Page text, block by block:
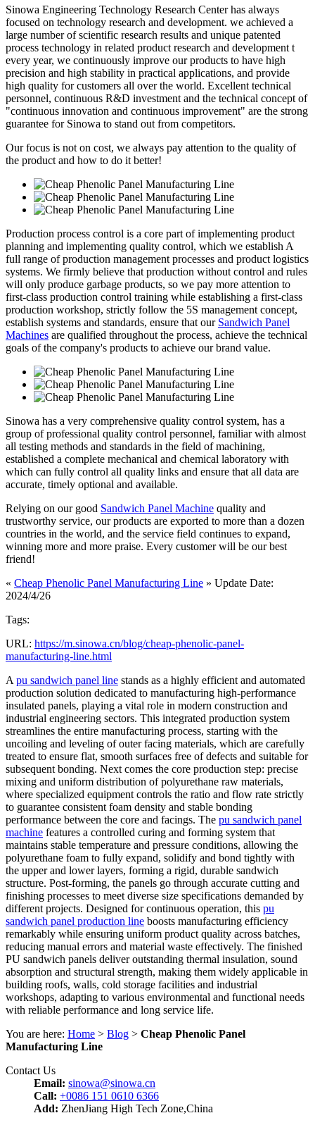
Sinowa Engineering Technology Research Center has always
focused on technology research and development. we achieved a
large number of scientific research results and unique patented
process technology in related product research and development t
every year, we continuously improve our products to have high
precision and high stability in practical applications, and provide
high quality for customers all over the world. Excellent technical
personnel, continuous R&D investment and the technical concept of
"continuous innovation and continuous improvement" are the strong
guarantee for Sinowa to stand out from competitors.
Our focus is not on cost, we always pay attention to the quality of
the product and how to do it better!
Production process control is a core part of implementing product
planning and implementing quality control, which we establish A
full range of production management processes and product logistics
systems. We firmly believe that production without control and rules
will only produce garbage products, so we pay more attention to
first-class production control training while establishing a first-class
production workshop, strictly follow the 5S management concept,
establish systems and standards, ensure that our Sandwich Panel
Machines are qualified throughout the process, achieve the technical
goals of the company's products to achieve our brand value.
Sinowa has a very comprehensive quality control system, has a
group of professional quality control personnel, familiar with almost
all testing methods and standards in the field of machining,
established a complete mechanical and chemical laboratory with
which can fully control all quality links and ensure that all data are
accurate, timely optional and available.
Relying on our good Sandwich Panel Machine quality and
trustworthy service, our products are exported to more than a dozen
countries in the world, and the service field continues to expand,
winning more and more praise. Every customer will be our best
friend!
« Cheap Phenolic Panel Manufacturing Line » Update Date:
2024/4/26
Tags:
URL: https://m.sinowa.cn/blog/cheap-phenolic-panel-
manufacturing-line.html
A pu sandwich panel line stands as a highly efficient and automated
production solution dedicated to manufacturing high-performance
insulated panels, playing a vital role in modern construction and
industrial engineering sectors. This integrated production system
streamlines the entire manufacturing process, starting with the
uncoiling and leveling of outer facing materials, which are carefully
treated to ensure flat, smooth surfaces free of defects and suitable for
subsequent bonding. Next comes the core production step: precise
mixing and uniform distribution of polyurethane raw materials,
where specialized equipment controls the ratio and flow rate strictly
to guarantee consistent foam density and stable bonding
performance between the core and facings. The pu sandwich panel
machine features a controlled curing and forming system that
maintains stable temperature and pressure conditions, allowing the
polyurethane foam to fully expand, solidify and bond tightly with
the upper and lower layers, forming a rigid, durable sandwich
structure. Post-forming, the panels go through accurate cutting and
finishing processes to meet diverse size specifications demanded by
different projects. Designed for continuous operation, this pu
sandwich panel production line boosts manufacturing efficiency
remarkably while ensuring uniform product quality across batches,
reducing manual errors and material waste effectively. The finished
PU sandwich panels deliver outstanding thermal insulation, sound
absorption and structural strength, making them widely applicable in
building roofs, walls, cold storage facilities and industrial
workshops, adapting to various environmental and functional needs
with reliable performance and long service life.
You are here: Home > Blog > Cheap Phenolic Panel
Manufacturing Line
Contact Us
Email: sinowa@sinowa.cn
Call: +0086 151 0610 6366
Add: ZhenJiang High Tech Zone,China